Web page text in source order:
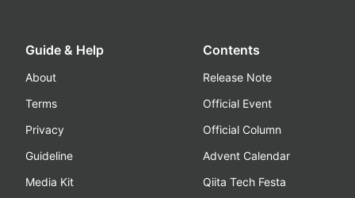
Guide & Help
About
Terms
Privacy
Guideline
Media Kit
Contents
Release Note
Official Event
Official Column
Advent Calendar
Qiita Tech Festa